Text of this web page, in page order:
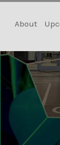
content
About